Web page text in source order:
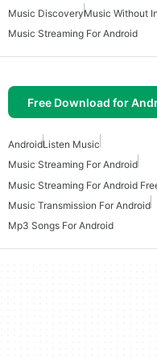
Music DiscoveryMusic Without
Music Streaming For Android
Free Download for
AndroidListen Music
Music Streaming For Android
Music Streaming For Android
Music Transmission For Android
Mp3 Songs For Android